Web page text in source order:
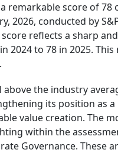
remarkable score of 78
2026, conducted by
reflects a sharp
2024 to 78 in 2025.
the industry
its position as
value creation. The
within the
Governance. These